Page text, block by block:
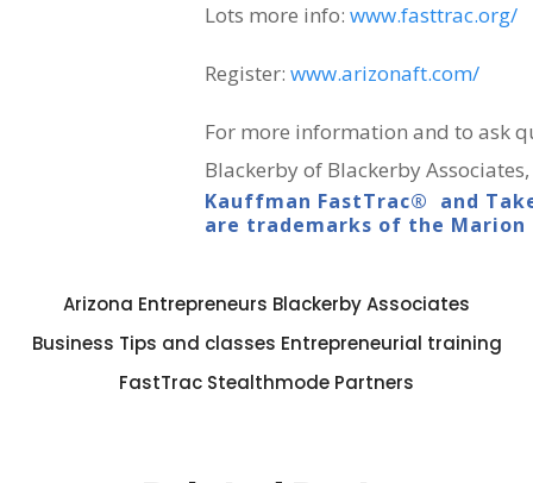
Lots more info:www.fasttrac.org/
Register:www.arizonaft.com/
For more information and to ask
Blackerby of Blackerby
Kauffman FastTrac® and
are trademarks of the Marion
Arizona Entrepreneurs Blackerby Associates
Business Tips and classes Entrepreneurial training
FastTrac Stealthmode Partners